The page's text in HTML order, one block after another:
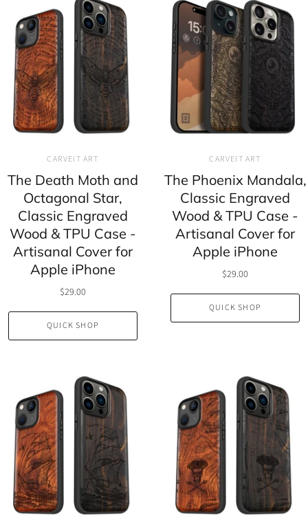
CARVEIT ART
The Death Moth and
Octagonal Star,
Classic Engraved
Wood & TPU Case -
Artisanal Cover for
Apple iPhone
$29.00
QUICK SHOP
CARVEIT ART
The Phoenix Mandala,
Classic Engraved
Wood & TPU Case -
Artisanal Cover for
Apple iPhone
$29.00
QUICK SHOP